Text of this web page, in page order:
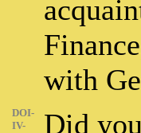
with
DOI-
IV-
Did